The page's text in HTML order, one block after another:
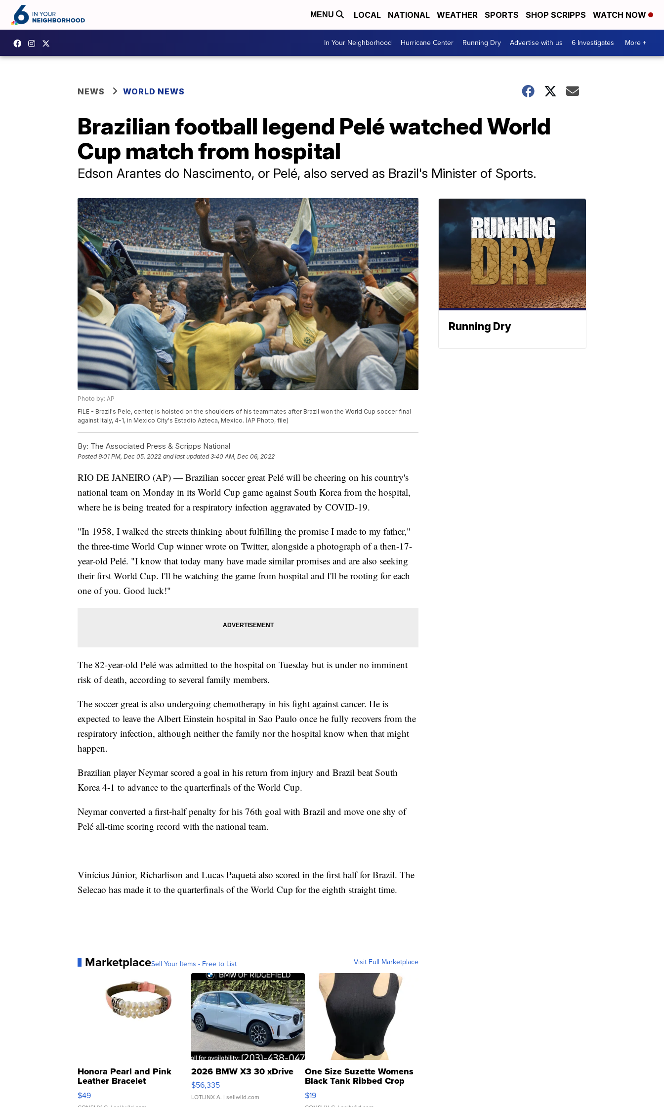
MENU LOCAL NATIONAL WEATHER SPORTS SHOP SCRIPPS WATCH NOW
In Your Neighborhood Hurricane Center Running Dry Advertise with us 6 Investigates More +
NEWS WORLD NEWS
Brazilian football legend Pelé watched World
Cup match from hospital
Edson Arantes do Nascimento, or Pelé, also served as Brazil's Minister of Sports.
Photo by: AP
FILE - Brazil's Pele, center, is hoisted on the shoulders of his teammates after Brazil won the World Cup soccer final
against Italy, 4-1, in Mexico City's Estadio Azteca, Mexico. (AP Photo, file)
By: The Associated Press & Scripps National
Posted9:01 PM, Dec 05, 2022 and last updated 3:40 AM, Dec 06, 2022
RIO DE JANEIRO (AP) — Brazilian soccer great Pelé will be cheering on his country's
national team on Monday in its World Cup game against South Korea from the hospital,
where he is being treated for a respiratory infection aggravated by COVID-19.
"In 1958, I walked the streets thinking about fulfilling the promise I made to my father,"
the three-time World Cup winner wrote on Twitter, alongside a photograph of a then-17-
year-old Pelé. "I know that today many have made similar promises and are also seeking
their first World Cup. I'll be watching the game from hospital and I'll be rooting for each
one of you. Good luck!"
The 82-year-old Pelé was admitted to the hospital on Tuesday but is under no imminent
risk of death, according to several family members.
The soccer great is also undergoing chemotherapy in his fight against cancer. He is
expected to leave the Albert Einstein hospital in Sao Paulo once he fully recovers from the
respiratory infection, although neither the family nor the hospital know when that might
happen.
Brazilian player Neymar scored a goal in his return from injury and Brazil beat South
Korea 4-1 to advance to the quarterfinals of the World Cup.
Neymar converted a first-half penalty for his 76th goal with Brazil and move one shy of
Pelé all-time scoring record with the national team.
Vinícius Júnior, Richarlison and Lucas Paquetá also scored in the first half for Brazil. The
Selecao has made it to the quarterfinals of the World Cup for the eighth straight time.
MarketplaceSell Your Items - Free to List Visit Full Marketplace
Honora Pearl and Pink
Leather Bracelet
Adjustable Buckle Clo...
$49
2026 BMW X3 30 xDrive
$56,335
LOTLINX A. | sellwild.com
One Size Suzette Womens
Black Tank Ribbed Crop
Asymmetrical ...
$19
Running Dry